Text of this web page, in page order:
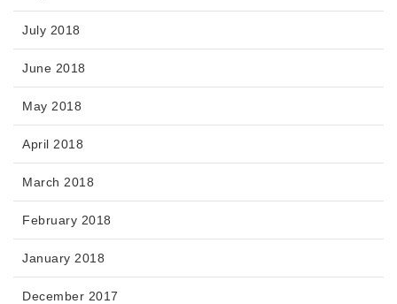
July 2018
June 2018
May 2018
April 2018
March 2018
February 2018
January 2018
December 2017